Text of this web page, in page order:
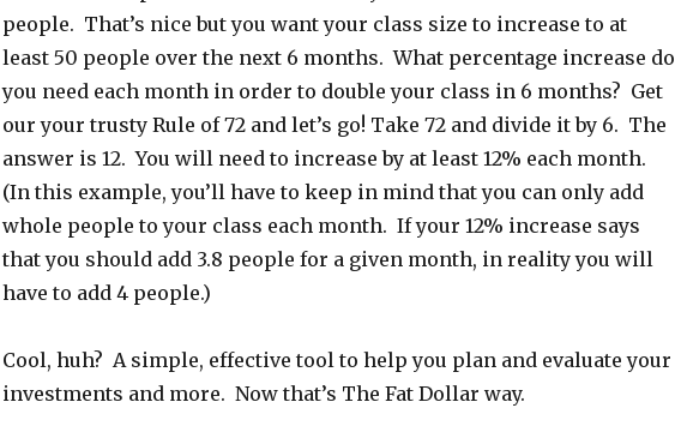
people. That’s nice but you want your class size to increase to at
least 50 people over the next 6 months. What percentage increase do
you need each month in order to double your class in 6 months? Get
our your trusty Rule of 72 and let’s go! Take 72 and divide it by 6. The
answer is 12. You will need to increase by at least 12% each month.
(In this example, you’ll have to keep in mind that you can only add
whole people to your class each month. If your 12% increase says
that you should add 3.8 people for a given month, in reality you will
have to add 4 people.)
Cool, huh? A simple, effective tool to help you plan and evaluate your
investments and more. Now that’s The Fat Dollar way.